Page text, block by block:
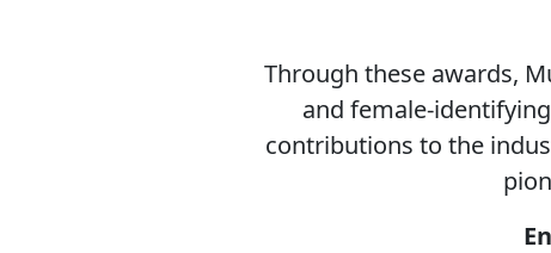
Through these awards,
and female-
contributions to the